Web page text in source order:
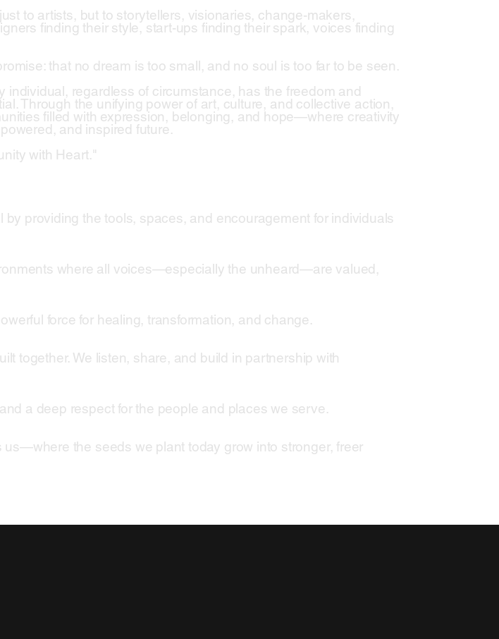
to artists, but to storytellers, visionaries, change-makers,
finding their style, start-ups finding their spark, voices finding
that no dream is too small, and no soul is too far to be seen.
individual, regardless of circumstance, has the freedom and
Through the unifying power of art, culture, and collective action,
filled with expression, belonging, and hope—where creativity
and inspired future.
with Heart."
by providing the tools, spaces, and encouragement for individuals
where all voices—especially the unheard—are valued,
force for healing, transformation, and change.
together. We listen, share, and build in partnership with
a deep respect for the people and places we serve.
us—where the seeds we plant today grow into stronger, freer